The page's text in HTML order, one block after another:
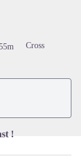
full screen
Cross
!